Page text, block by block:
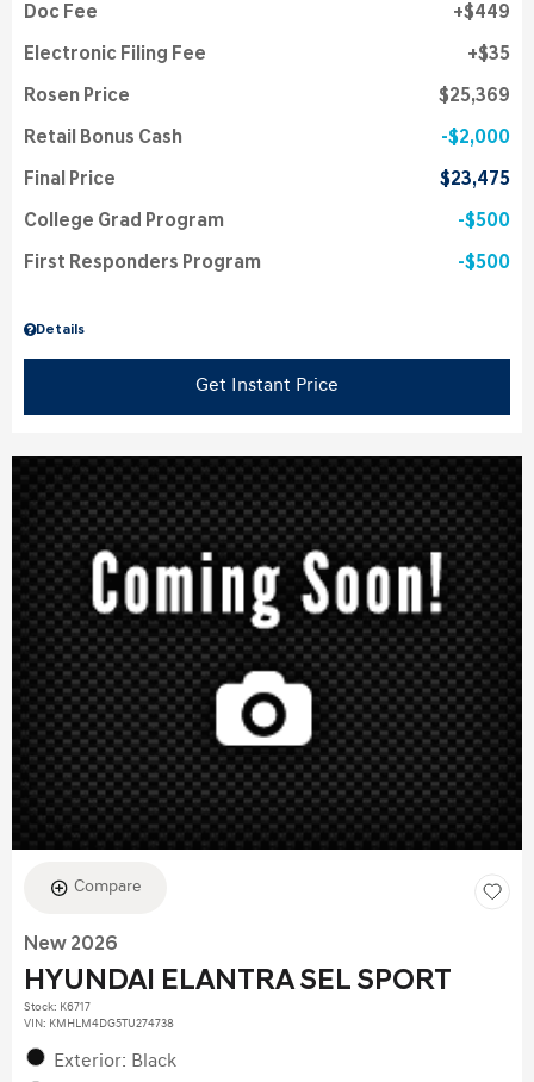
Details
Doc Fee $449
Electronic Filing Fee $35
Rosen Price $25,369
Retail Bonus Cash $2,000
Final Price $23,475
College Grad Program $500
First Responders Program $500
Get Instant Price
Compare
New 2026
HYUNDAI ELANTRA SEL SPORT
Stock: K6717
VIN: KMHLM4DG5TU274738
Exterior: Black